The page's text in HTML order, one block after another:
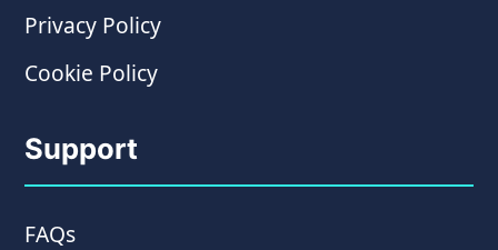
Privacy Policy
Cookie Policy
Support
FAQs